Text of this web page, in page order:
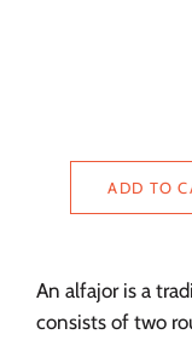
ADD TO
An alfajor is a
consists of two